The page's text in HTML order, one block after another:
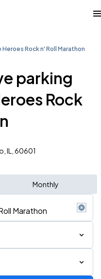
Heroes Rock n' Roll Marathon
parking
Rock
IL, 60601
Monthly